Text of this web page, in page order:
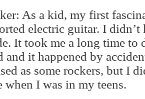
As a kid, my first
electric guitar. I
It took me a long time to
and it happened by
as some rockers, but I
when I was in my teens.